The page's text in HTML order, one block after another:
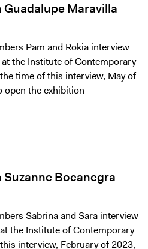
Maravilla
Pam and Rokia interview
the Institute of Contemporary
time of this interview, May of
open the exhibition
Bocanegra
Sabrina and Sara interview
the Institute of Contemporary
interview, February of 2023,